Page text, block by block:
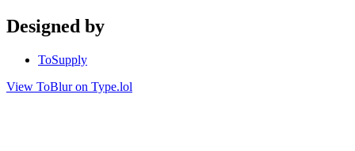
Designed by
ToSupply
View ToBlur on Type.lol